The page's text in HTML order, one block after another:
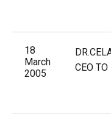
18
March
2005
CEO